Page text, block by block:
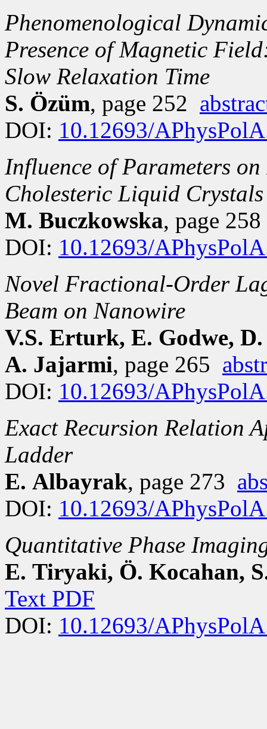
Phenomenological
Presence of Magnetic
Slow Relaxation Time
S. Özüm, page 252
DOI: 10.12693/
Influence of Parameters
Cholesteric Liquid Crystals
M. Buczkowska, page
DOI: 10.12693/
Novel Fractional-Order
Beam on Nanowire
V.S. Erturk, E. Godwe,
A. Jajarmi, page 265
DOI: 10.12693/
Exact Recursion Relation
Ladder
E. Albayrak, page 273
DOI: 10.12693/
Quantitative Phase
E. Tiryaki, Ö. Kocahan,
Text PDF
DOI: 10.12693/